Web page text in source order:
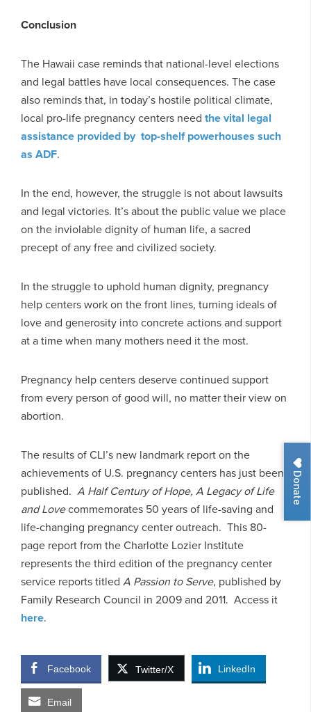
Donate
Conclusion
The Hawaii case reminds that national-level elections
and legal battles have local consequences. The case
also reminds that, in today’s hostile political climate,
local pro-life pregnancy centers need the vital legal
assistance provided by top-shelf powerhouses such
as ADF.
In the end, however, the struggle is not about lawsuits
and legal victories. It’s about the public value we place
on the inviolable dignity of human life, a sacred
precept of any free and civilized society.
In the struggle to uphold human dignity, pregnancy
help centers work on the front lines, turning ideals of
love and generosity into concrete actions and support
at a time when many mothers need it the most.
Pregnancy help centers deserve continued support
from every person of good will, no matter their view on
abortion.
The results of CLI’s new landmark report on the
achievements of U.S. pregnancy centers has just been
published. A Half Century of Hope, A Legacy of Life
and Lovecommemorates 50 years of life-saving and
life-changing pregnancy center outreach. This 80-
page report from the Charlotte Lozier Institute
represents the third edition of the pregnancy center
service reports titled A Passion to Serve, published by
Family Research Council in 2009 and 2011. Access it
here.
Facebook Twitter/X LinkedIn
Email